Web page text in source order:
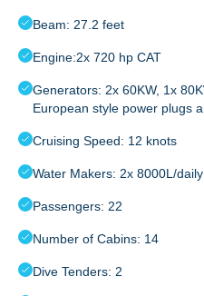
Beam: 27.2 feet
Engine:2x 720 hp CAT
Generators: 2x 60KW, 1x
European style power plugs
Cruising Speed: 12 knots
Water Makers: 2x 8000L/daily
Passengers: 22
Number of Cabins: 14
Dive Tenders: 2